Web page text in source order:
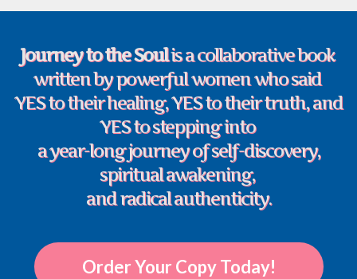
Journey to the Soulis a collaborative book
written by powerful women who said
YES to their healing, YES to their truth, and
YES to stepping into
a year-long journey of self-discovery,
spiritual awakening,
and radical authenticity.
Order Your Copy Today!